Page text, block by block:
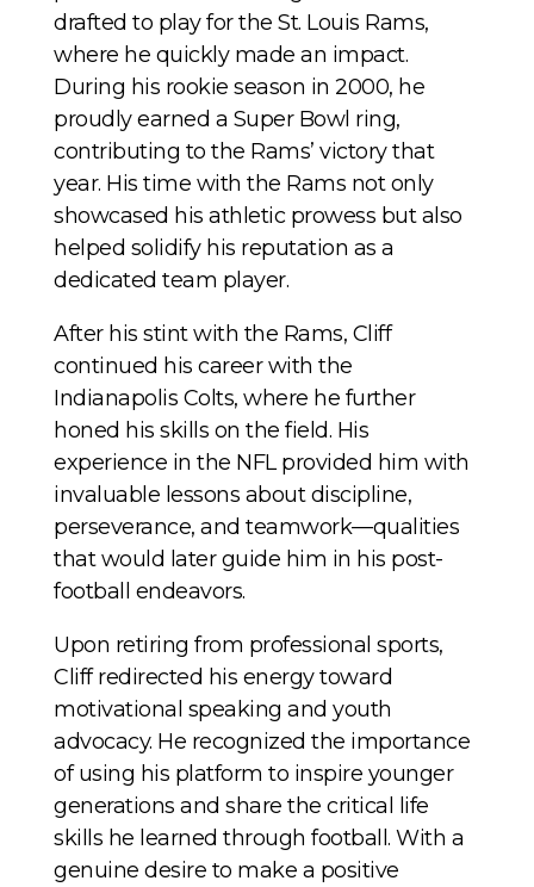
drafted to play for the St. Louis Rams,
where he quickly made an impact.
During his rookie season in 2000, he
proudly earned a Super Bowl ring,
contributing to the Rams’ victory that
year. His time with the Rams not only
showcased his athletic prowess but also
helped solidify his reputation as a
dedicated team player.
After his stint with the Rams, Cliff
continued his career with the
Indianapolis Colts, where he further
honed his skills on the field. His
experience in the NFL provided him with
invaluable lessons about discipline,
perseverance, and teamwork—qualities
that would later guide him in his post-
football endeavors.
Upon retiring from professional sports,
Cliff redirected his energy toward
motivational speaking and youth
advocacy. He recognized the importance
of using his platform to inspire younger
generations and share the critical life
skills he learned through football. With a
genuine desire to make a positive